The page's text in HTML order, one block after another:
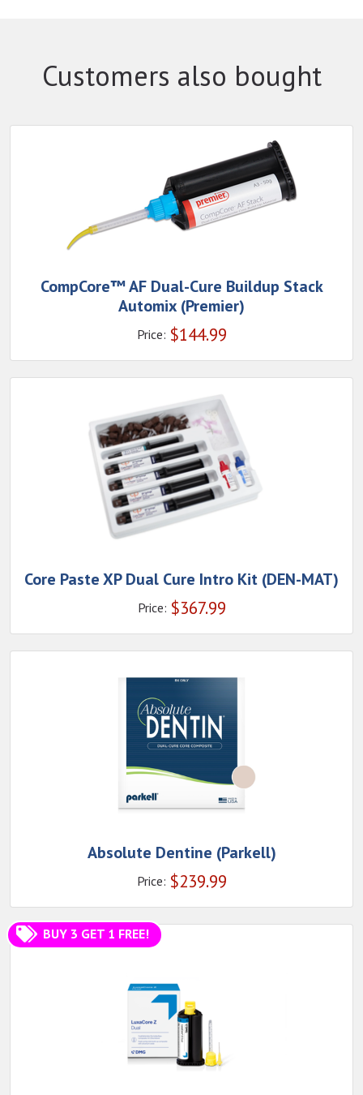
Customers also bought
CompCore™ AF Dual-Cure Buildup Stack
Automix (Premier)
Price: $144.99
Core Paste XP Dual Cure Intro Kit (DEN-MAT)
Price: $367.99
Absolute Dentine (Parkell)
Price: $239.99
BUY 3 GET 1 FREE!